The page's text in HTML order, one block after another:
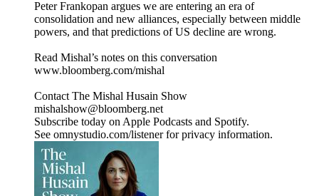
Peter Frankopan argues we are entering an era of
consolidation and new alliances, especially between middle
powers, and that predictions of US decline are wrong.
Read Mishal’s notes on this conversation
www.bloomberg.com/mishal
Contact The Mishal Husain Show
mishalshow@bloomberg.net
Subscribe today on Apple Podcasts and Spotify.
See omnystudio.com/listener for privacy information.